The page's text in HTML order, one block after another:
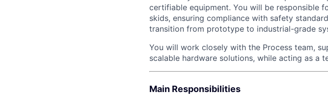
certifiable equipment. You will be responsible
skids, ensuring compliance with safety
transition from prototype to industrial-grade
You will work closely with the Process team,
scalable hardware solutions, while acting as a
Main Responsibilities